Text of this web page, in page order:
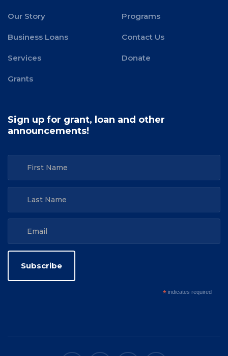
Our Story Programs
Business Loans Contact Us
Services Donate
Grants
Sign up for grant, loan and other
announcements!
* indicates required